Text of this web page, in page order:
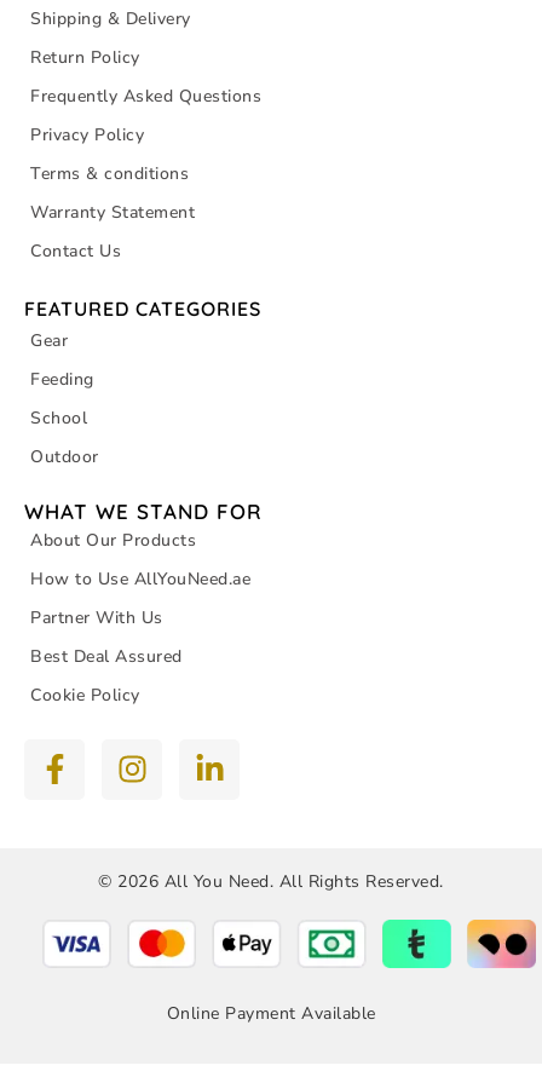
Shipping & Delivery
Return Policy
Frequently Asked Questions
Privacy Policy
Terms & conditions
Warranty Statement
Contact Us
FEATURED CATEGORIES
Gear
Feeding
School
Outdoor
WHAT WE STAND FOR
About Our Products
How to Use AllYouNeed.ae
Partner With Us
Best Deal Assured
Cookie Policy
© 2026 All You Need. All Rights Reserved.
Online Payment Available